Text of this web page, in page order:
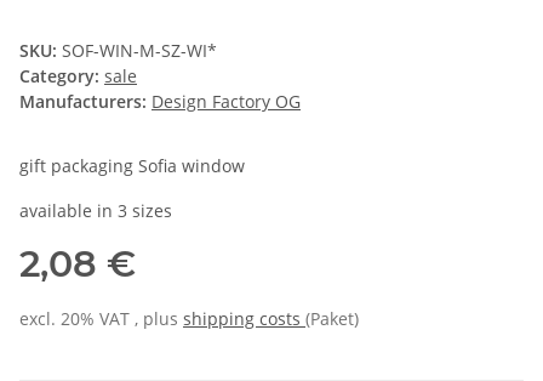
SKU: SOF-WIN-M-SZ-WI*
Category: sale
Manufacturers: Design Factory OG
gift packaging Sofia window
available in 3 sizes
2,08 €
excl. 20% VAT , plus shipping costs (Paket)